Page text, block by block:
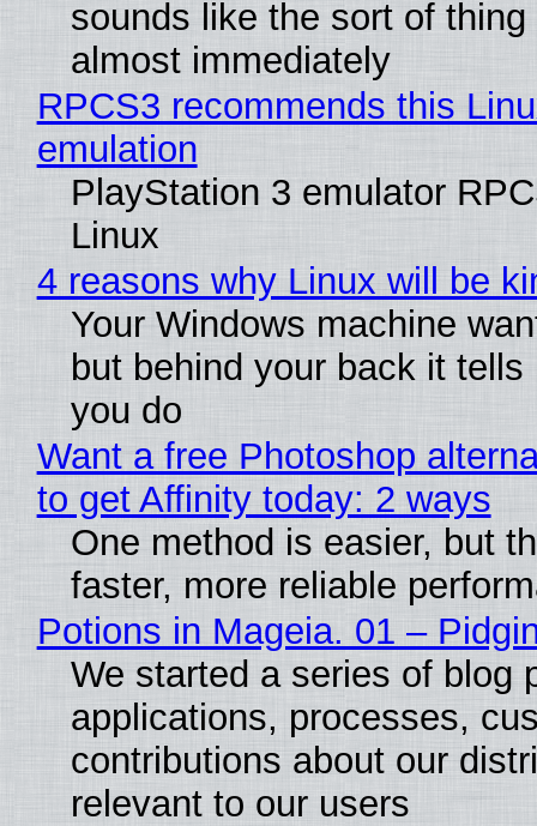
sounds like the sort of
almost immediately
RPCS3 recommends this
emulation
PlayStation 3 emulator
Linux
4 reasons why Linux will be
Your Windows machine
but behind your back it
you do
Want a free Photoshop
to get Affinity today: 2 ways
One method is easier, but
faster, more reliable
Potions in Mageia. 01 –
We started a series of blog
applications, processes,
contributions about our
relevant to our users